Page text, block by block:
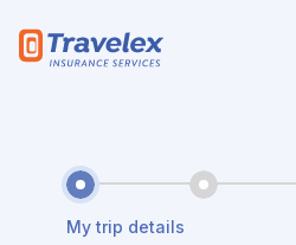
My trip details